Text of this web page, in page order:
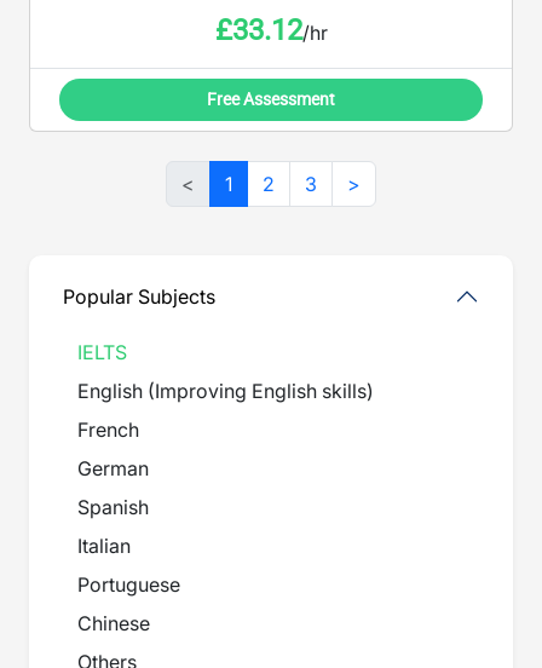
£33.12/hr
Free Assessment
< 1 2 3 >
Popular Subjects
IELTS
English (Improving English skills)
French
German
Spanish
Italian
Portuguese
Chinese
Others